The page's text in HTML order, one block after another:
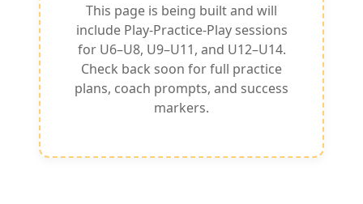
This page is being built and will
include Play-Practice-Play sessions
for U6–U8, U9–U11, and U12–U14.
Check back soon for full practice
plans, coach prompts, and success
markers.